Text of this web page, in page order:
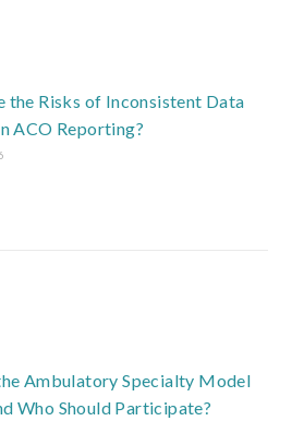
the Risks of Inconsistent Data
ACO Reporting?
Ambulatory Specialty Model
Who Should Participate?